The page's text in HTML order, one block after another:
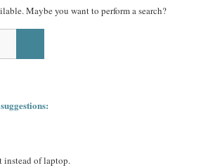
Maybe you want to perform a search?
instead of laptop.